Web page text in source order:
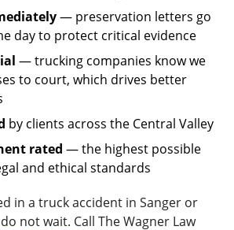
— preservation letters go
day to protect critical evidence
— trucking companies know we
to court, which drives better
by clients across the Central Valley
rated — the highest possible
and ethical standards
in a truck accident in Sanger or
not wait. Call The Wagner Law